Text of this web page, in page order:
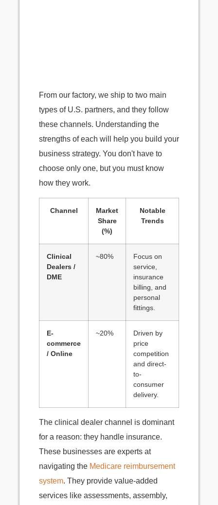
From our factory, we ship to two main
types of U.S. partners, and they follow
these channels. Understanding the
strengths of each will help you build your
business strategy. You don't have to
choose only one, but you must know
how they work.
Channel
Market
Share
(%)
Notable
Trends
Clinical
Dealers /
DME
~80%
Focus on
service,
insurance
billing, and
personal
fittings.
E-
commerce
/ Online
~20%
Driven by
price
competition
and direct-
to-
consumer
delivery.
The clinical dealer channel is dominant
for a reason: they handle insurance.
These businesses are experts at
navigating the Medicare reimbursement
system. They provide value-added
services like assessments, assembly,